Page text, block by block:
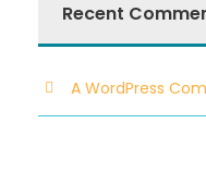
Recent
A WordPress